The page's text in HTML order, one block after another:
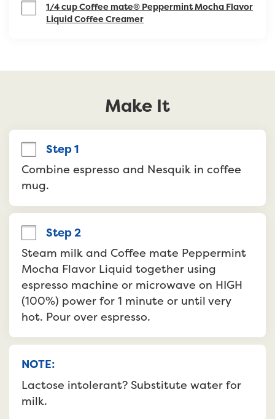
1/4 cup Coffee mate® Peppermint Mocha Flavor
Liquid Coffee Creamer
Make It
Step 1
Combine espresso and Nesquik in coffee
mug.
Step 2
Steam milk and Coffee mate Peppermint
Mocha Flavor Liquid together using
espresso machine or microwave on HIGH
(100%) power for 1 minute or until very
hot. Pour over espresso.
NOTE:
Lactose intolerant? Substitute water for
milk.